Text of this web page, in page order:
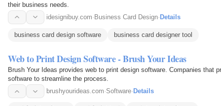
their business needs.
idesignibuy.com·Business Card Design·Details
business card design software business card designer tool
Web to Print Design Software - Brush Your Ideas
Brush Your Ideas provides web to print design software. Companies that
software to streamline the process.
brushyourideas.com·Software· Details